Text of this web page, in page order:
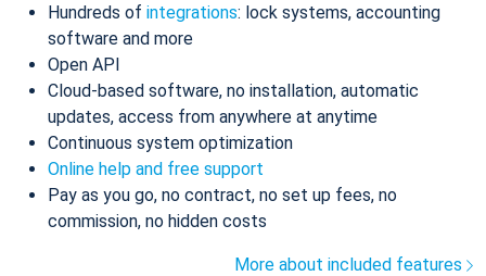
Hundreds of integrations: lock systems, accounting
software and more
Open API
Cloud-based software, no installation, automatic
updates, access from anywhere at anytime
Continuous system optimization
Online help and free support
Pay as you go, no contract, no set up fees, no
commission, no hidden costs
More about included features